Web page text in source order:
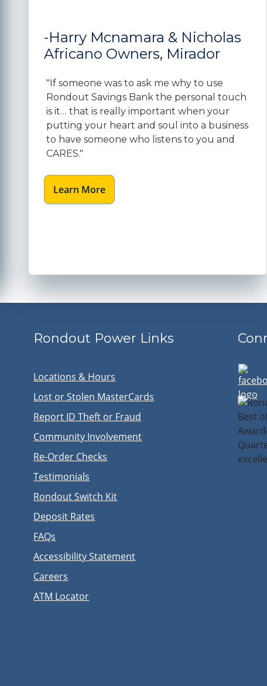
-Harry Mcnamara & Nicholas
Africano Owners, Mirador
"If someone was to ask me why to use
Rondout Savings Bank the personal touch
is it… that is really important when your
putting your heart and soul into a business
to have someone who listens to you and
CARES."
Learn More
Rondout Power Links
Locations & Hours
Lost or Stolen MasterCards
Report ID Theft or Fraud
Community Involvement
Re-Order Checks
Testimonials
Rondout Switch Kit
Deposit Rates
FAQs
Accessibility Statement
Careers
ATM Locator